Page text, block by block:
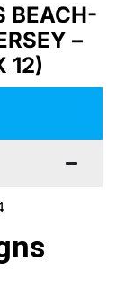
BEACH-
–
12)